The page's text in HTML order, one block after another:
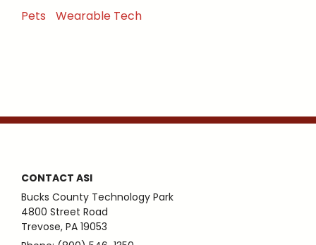
Pets Wearable Tech
CONTACT ASI
Bucks County Technology Park
4800 Street Road
Trevose, PA 19053